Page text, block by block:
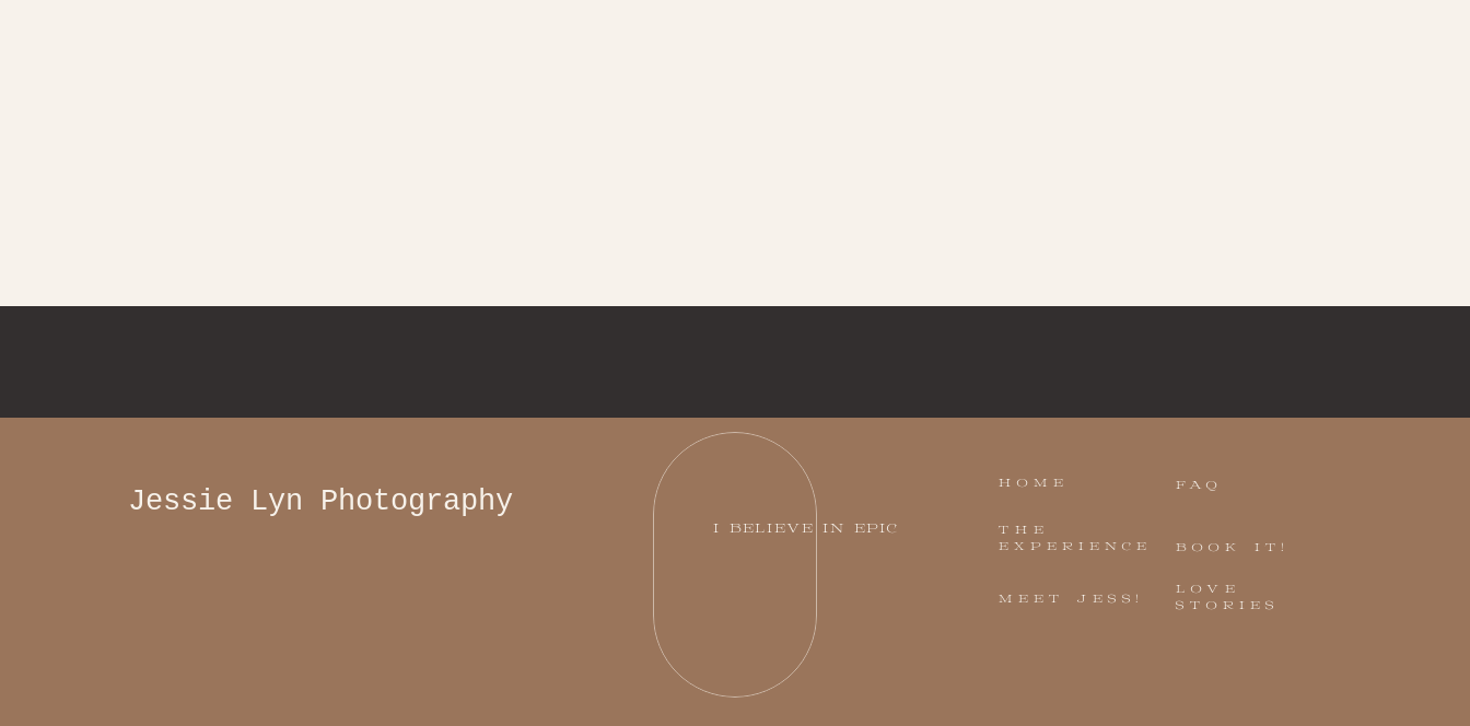
MEET JESS!
HOME
LOVE
STORIES
THE
EXPERIENCE
FAQ
BOOK IT!
I BELIEVE IN EPIC
Jessie Lyn Photography